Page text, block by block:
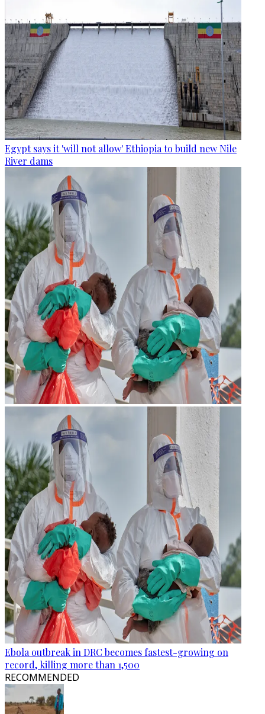
Egypt says it 'will not allow' Ethiopia to build new Nile
River dams
Ebola outbreak in DRC becomes fastest-growing on
record, killing more than 1,500
RECOMMENDED